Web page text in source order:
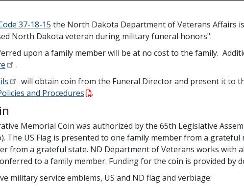
37-18-15 the North Dakota Department of Veterans Affairs
North Dakota veteran during military funeral honors".
upon a family member will be at no cost to the family.
.
will obtain coin from the Funeral Director and present it to
and Procedures
Memorial Coin was authorized by the 65th Legislative
The US Flag is presented to one family member from a
from a grateful state. ND Department of Veterans works with
to a family member. Funding for the coin is provided by
military service emblems, US and ND flag and verbiage: